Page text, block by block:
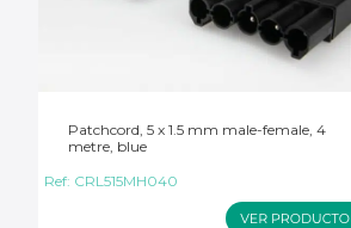
Patchcord, 5 x 1.5 mm male-female, 4
metre, blue
Ref: CRL515MH040